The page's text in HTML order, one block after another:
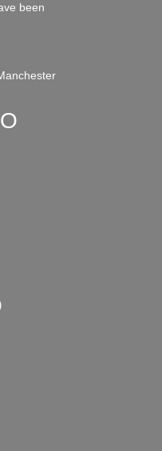
been